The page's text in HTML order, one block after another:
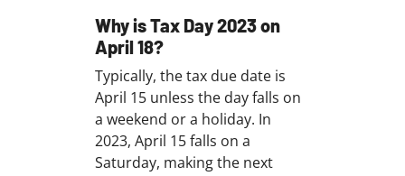
Why is Tax Day 2023 on
April 18?
Typically, the tax due date is
April 15 unless the day falls on
a weekend or a holiday. In
2023, April 15 falls on a
Saturday, making the next